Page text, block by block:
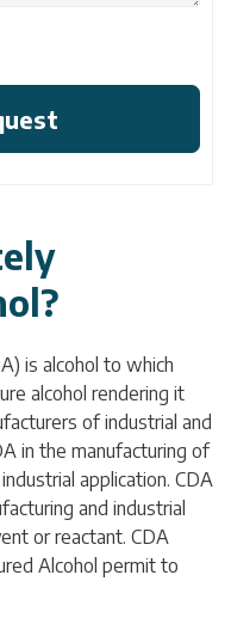
is alcohol to which
alcohol rendering it
of industrial and
in the manufacturing of
application. CDA
and industrial
or reactant. CDA
Alcohol permit to